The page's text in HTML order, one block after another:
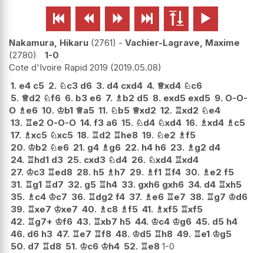
     
Nakamura, Hikaru 2761 - Vachier-Lagrave, Maxime
2780
1-0
Cote d'Ivoire Rapid 2019 2019.05.08
1. e4 c5 2. ♘c3 d6 3. d4 cxd4 4. ♕xd4 ♘c6
5. ♕d2 ♘f6 6. b3 e6 7. ♗b2 d5 8. exd5 exd5 9. O-O-
O ♗e6 10. ♔b1 ♕a5 11. ♘b5 ♕xd2 12. ♖xd2 ♘e4
13. ♖e2 O-O-O 14. f3 a6 15. ♘d4 ♘xd4 16. ♗xd4 ♗c5
17. ♗xc5 ♘xc5 18. ♖d2 ♖he8 19. ♘e2 ♗f5
20. ♔b2 ♘e6 21. g4 ♗g6 22. h4 h6 23. ♗g2 d4
24. ♖hd1 d3 25. cxd3 ♘d4 26. ♘xd4 ♖xd4
27. ♔c3 ♖ed8 28. h5 ♗h7 29. ♗f1 ♖f4 30. ♗e2 f5
31. ♖g1 ♖d7 32. g5 ♖h4 33. gxh6 gxh6 34. d4 ♖xh5
35. ♗c4 ♔c7 36. ♖dg2 f4 37. ♗e6 ♖e7 38. ♖g7 ♔d6
39. ♖xe7 ♔xe7 40. ♗c8 ♗f5 41. ♗xf5 ♖xf5
42. ♖g7+ ♔f6 43. ♖xb7 h5 44. ♔c4 ♔g6 45. d5 h4
46. d6 h3 47. ♖e7 ♖f8 48. ♔d5 ♖h8 49. ♖e1 ♔g5
50. d7 ♖d8 51. ♔c6 ♔h4 52. ♖e8 1-0